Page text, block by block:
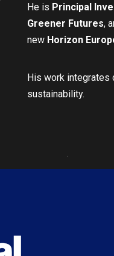
He is Principal
Greener Futures,
new Horizon
His work
sustainability.